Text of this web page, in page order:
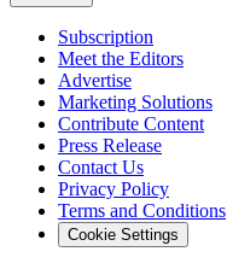
Subscription
Meet the Editors
Advertise
Marketing Solutions
Contribute Content
Press Release
Contact Us
Privacy Policy
Terms and Conditions
Cookie Settings